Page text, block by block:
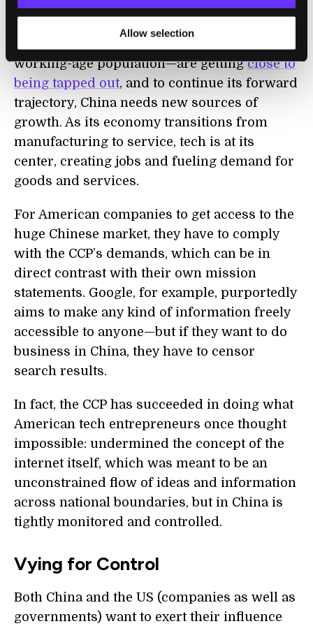
Allow selection
massive economic growth over the past
working-age population—are gettingclose to
being tapped out, and to continue its forward
trajectory, China needs new sources of
growth. As its economy transitions from
manufacturing to service, tech is at its
center, creating jobs and fueling demand for
goods and services.
For American companies to get access to the
huge Chinese market, they have to comply
with the CCP’s demands, which can be in
direct contrast with their own mission
statements. Google, for example, purportedly
aims to make any kind of information freely
accessible to anyone—but if they want to do
business in China, they have to censor
search results.
In fact, the CCP has succeeded in doing what
American tech entrepreneurs once thought
impossible: undermined the concept of the
internet itself, which was meant to be an
unconstrained flow of ideas and information
across national boundaries, but in China is
tightly monitored and controlled.
Vying for Control
Both China and the US (companies as well as
governments) want to exert their influence